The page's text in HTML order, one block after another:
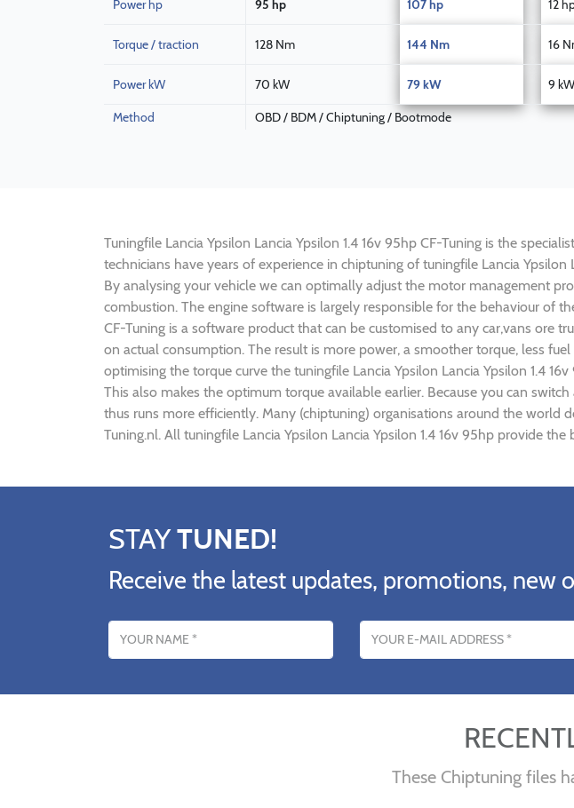
Power hp 95 hp 107 hp 12
Torque / traction 128 Nm 144 Nm 16
Power kW 70 kW 79 kW 9 kW
Method OBD / BDM / Chiptuning / Bootmode
Tuningfile Lancia Ypsilon Lancia Ypsilon 1.4 16v 95hp CF-Tuning is the
technicians have years of experience in chiptuning of tuningfile Lancia
By analysing your vehicle we can optimally adjust the motor management
combustion. The engine software is largely responsible for the behaviour of
CF-Tuning is a software product that can be customised to any car,vans ore
on actual consumption. The result is more power, a smoother torque, less
optimising the torque curve the tuningfile Lancia Ypsilon Lancia Ypsilon 1.4
This also makes the optimum torque available earlier. Because you can
thus runs more efficiently. Many (chiptuning) organisations around the world
Tuning.nl. All tuningfile Lancia Ypsilon Lancia Ypsilon 1.4 16v 95hp provide
STAYTUNED!
Receive the latest updates, promotions, new
These Chiptuning files